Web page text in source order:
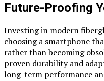
Future-Proofing
Investing in modern
choosing a smartphone
rather than becoming
proven durability and
long-term performance